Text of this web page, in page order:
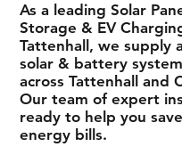
As a leading Solar
Storage & EV
Tattenhall , we supply
solar & battery
across Tattenhall
and
Our team of expert
ready to help you
energy bills.